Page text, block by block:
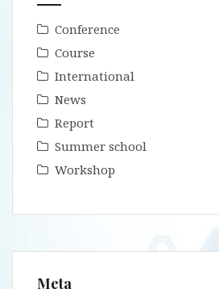
Conference
Course
International
News
Report
Summer school
Workshop
Meta